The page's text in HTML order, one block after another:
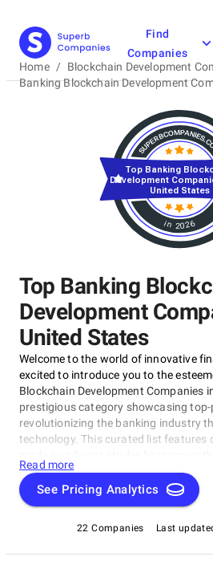
Find
Companies
Home / Blockchain Development
Banking Blockchain Development
Top Banking
Development
United States
Welcome to the world of innovative
excited to introduce you to the
Blockchain Development Companies
prestigious category showcasing
revolutionizing the banking industry
technology. This curated list features
create secure, efficient, and
Explore this category to discover the
Blockchain Development Companies
groundbreaking work.
Read more
See Pricing Analytics
22 Companies Last
in 2026
Top Banking
Development
United States